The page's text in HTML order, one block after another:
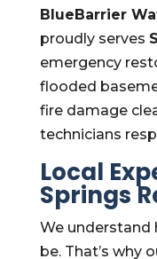
BlueBarrier
proudly serves
emergency
flooded
fire damage
technicians
Local
Springs
We understand
be. That’s why